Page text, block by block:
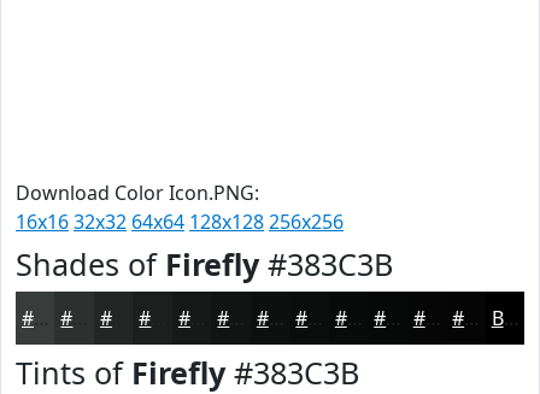
Download Color Icon.PNG:
16x1632x32 64x64 128x128256x256
Shades of Firefly#383C3B
#383C3B #242626 #171818 #0E0F0F #0B0C0C #090A0A #070808 #060606 #050505 Black
Tints of Firefly#383C3B